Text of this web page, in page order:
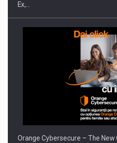
Ex,…
Orange Cybersecure – The